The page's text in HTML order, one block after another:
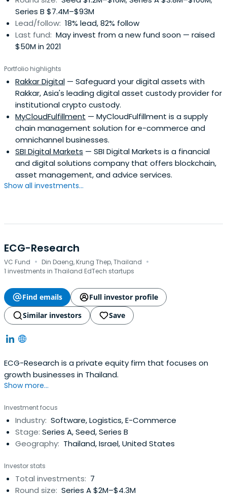
Series B $7.4M–$93M
Lead/follow: 18% lead, 82% follow
Last fund: May invest from a new fund soon — raised
$50M in 2021
Portfolio highlights
Rakkar Digital — Safeguard your digital assets with
Rakkar, Asia's leading digital asset custody provider for
institutional crypto custody.
MyCloudFulfillment — MyCloudFulfillment is a supply
chain management solution for e-commerce and
omnichannel businesses.
SBI Digital Markets — SBI Digital Markets is a financial
and digital solutions company that offers blockchain,
asset management, and advice services.
Show all investments...
ECG-Research
VC Fund · Din Daeng, Krung Thep, Thailand ·
1 investments in Thailand EdTech startups
Find emails
Full investor profile
Similar investors
Save
ECG-Research is a private equity firm that focuses on
growth businesses in Thailand.
Show more...
Investment focus
Industry: Software, Logistics, E-Commerce
Stage: Series A, Seed, Series B
Geography: Thailand, Israel, United States
Investor stats
Total investments: 7
Round size: Series A $2M–$4.3M